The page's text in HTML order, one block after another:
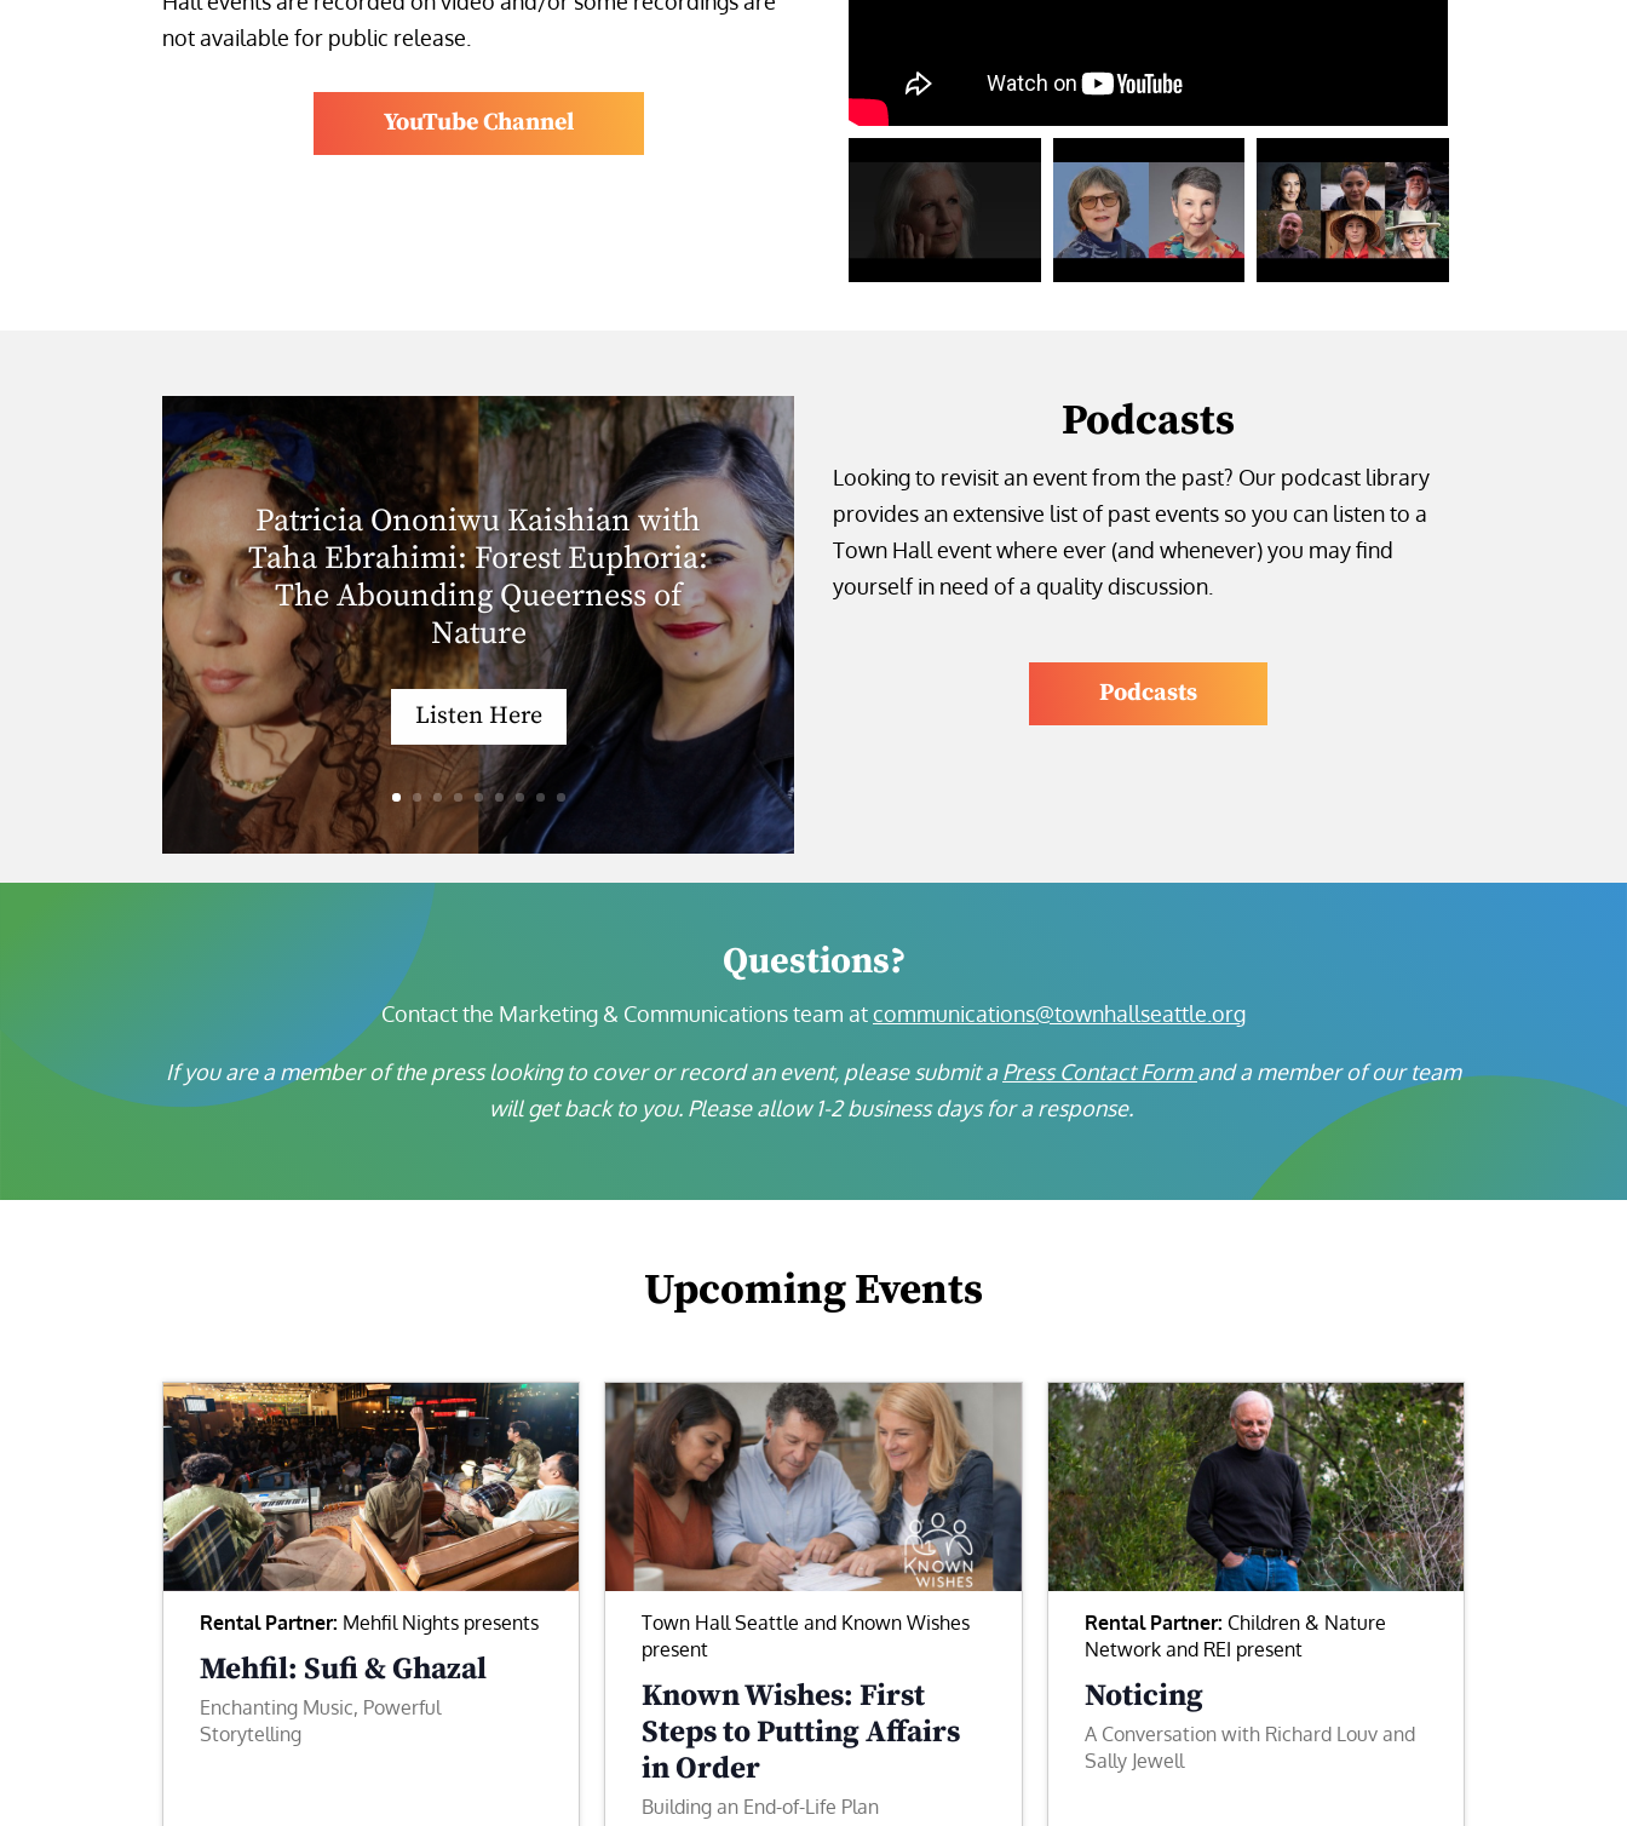
not available for public release.
YouTube Channel
Patricia Ononiwu Kaishian with
Taha Ebrahimi: Forest Euphoria:
The Abounding Queerness of
Nature
Listen Here
Podcasts
Looking to revisit an event from the past? Our podcast library
provides an extensive list of past events so you can listen to a
Town Hall event where ever (and whenever) you may find
yourself in need of a quality discussion.
Podcasts
Questions?
Contact the Marketing & Communications team atcommunications@townhallseattle.org
If you are a member of the press looking to cover or record an event, please submit aPress Contact Formand a member of our team
will get back to you. Please allow 1-2 business days for a response.
Upcoming Events
Rental Partner: Mehfil Nights presents
Mehfil: Sufi & Ghazal
Enchanting Music, Powerful
Storytelling
Town Hall Seattle and Known Wishes
present
Known Wishes: First
Steps to Putting Affairs
in Order
Building an End-of-Life Plan
Rental Partner: Children & Nature
Network and REI present
Noticing
A Conversation with Richard Louv and
Sally Jewell